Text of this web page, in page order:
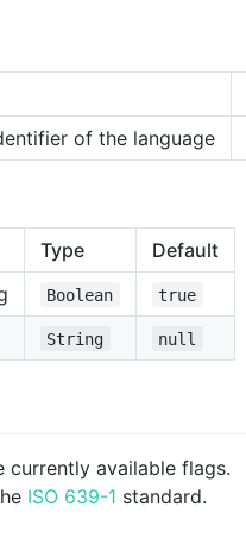
of the language
Type
Default
Boolean true
String null
available flags.
ISO 639-1 standard.